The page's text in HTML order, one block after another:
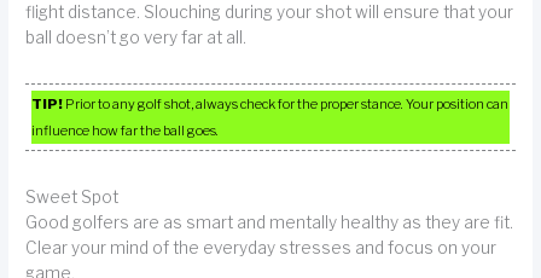
flight distance. Slouching during your shot will ensure that your
ball doesn’t go very far at all.
TIP! Prior to any golf shot, always check for the proper stance. Your position can
influence how far the ball goes.
Sweet Spot
Good golfers are as smart and mentally healthy as they are fit.
Clear your mind of the everyday stresses and focus on your
game.